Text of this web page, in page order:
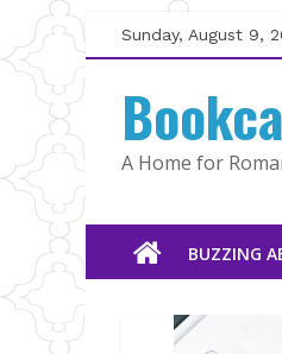
Skip
to
content
Sunday, August 9,
A Home for
BUZZING